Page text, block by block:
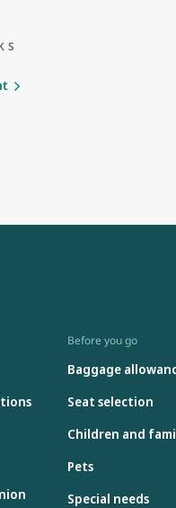
Before you go
Baggage
Seat selection
Children and
Pets
Special needs